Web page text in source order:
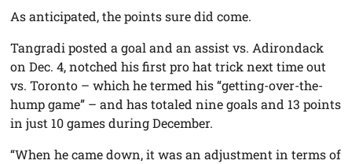
As anticipated, the points sure did come.
Tangradi posted a goal and an assist vs. Adirondack
on Dec. 4, notched his first pro hat trick next time out
vs. Toronto – which he termed his “getting-over-the-
hump game” – and has totaled nine goals and 13 points
in just 10 games during December.
“When he came down, it was an adjustment in terms of